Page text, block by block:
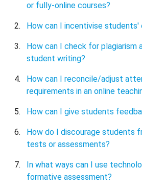
or fully-online courses?
How can I incentivise students'
How can I check for plagiarism
student writing?
How can I reconcile/adjust
requirements in an online
How can I give students
How do I discourage students
tests or assessments?
In what ways can I use
formative assessment?